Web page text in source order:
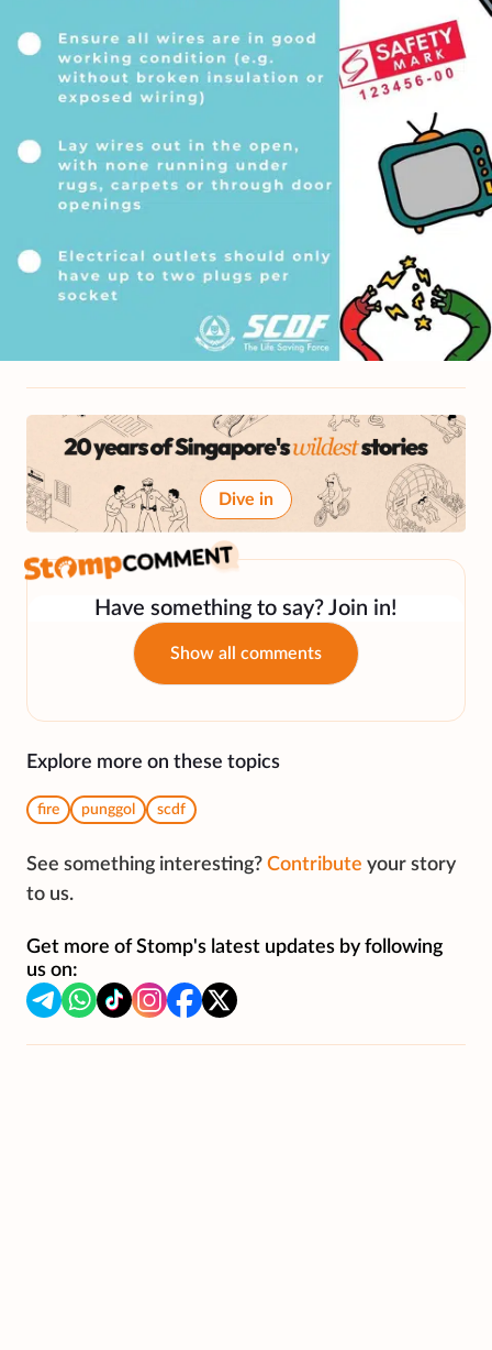
Dive in
Have something to say? Join in!
Show all comments
Explore more on these topics
fire punggol scdf
See something interesting? Contribute your story
to us.
Get more of Stomp's latest updates by following
us on: